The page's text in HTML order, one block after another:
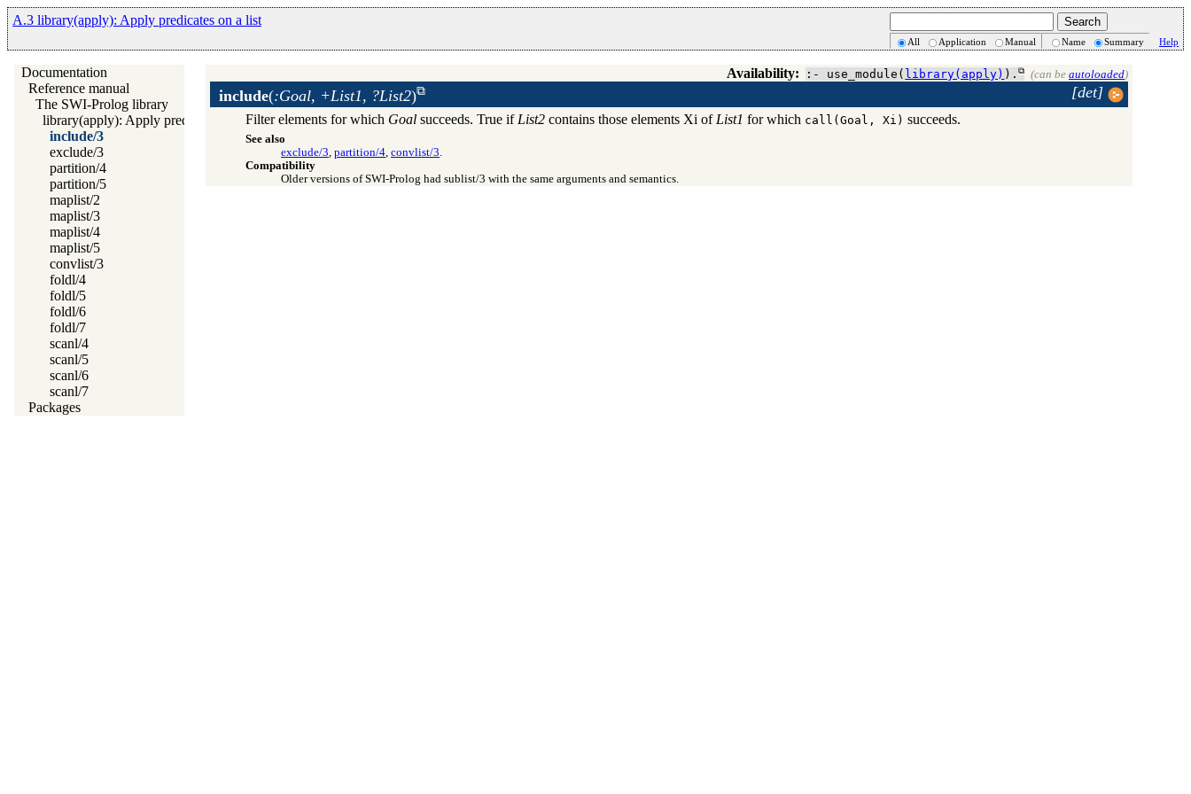
A.3 library(apply): Apply predicates on a list
All Application Manual Name Summary Help
Documentation
Reference manual
The SWI-Prolog library
library(apply): Apply predicates on a list
include/3
exclude/3
partition/4
partition/5
maplist/2
maplist/3
maplist/4
maplist/5
convlist/3
foldl/4
foldl/5
foldl/6
foldl/7
scanl/4
scanl/5
scanl/6
scanl/7
Packages
Availability: :- use_module( library(apply) ). (can be autoloaded)
[det]
include(:Goal, +List1, ?List2)
Filter elements for which Goal succeeds. True if List2 contains those elements Xi of List1 for which call(Goal, Xi) succeeds.
See also
exclude/3, partition/4, convlist/3.
Compatibility
Older versions of SWI-Prolog had sublist/3 with the same arguments and semantics.